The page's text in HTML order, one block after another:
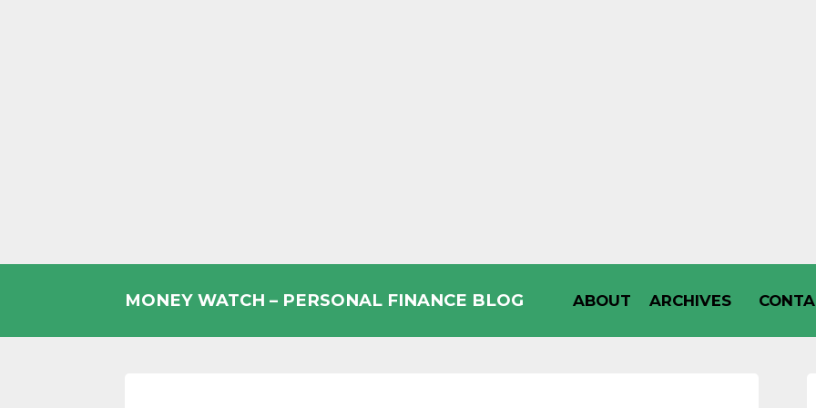
MONEY WATCH – PERSONAL FINANCE BLOG ABOUT ARCHIVES